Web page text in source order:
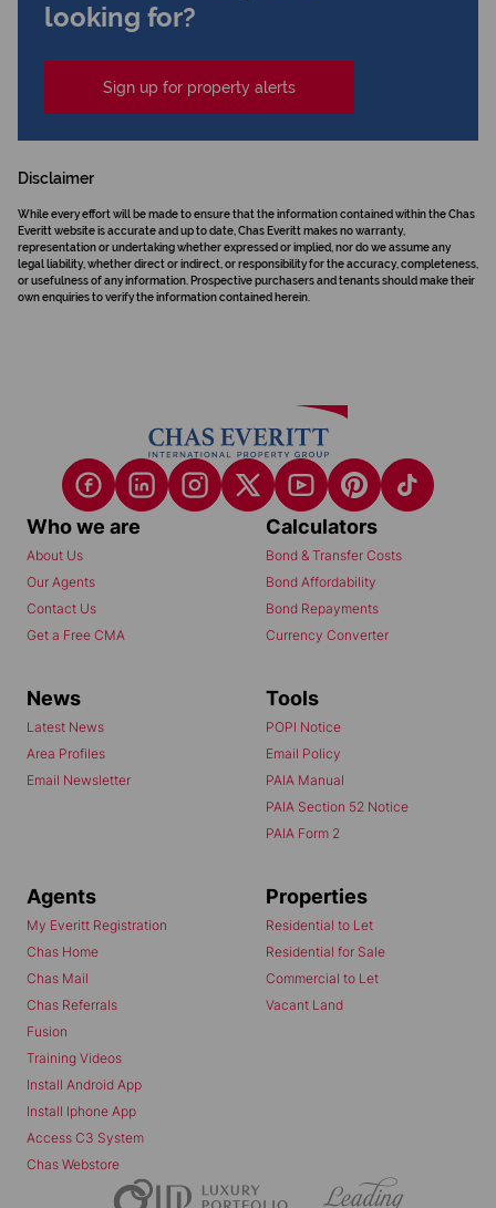
looking for?
Sign up for property alerts
Disclaimer
While every effort will be made to ensure that the information contained within the Chas
Everitt website is accurate and up to date, Chas Everitt makes no warranty,
representation or undertaking whether expressed or implied, nor do we assume any
legal liability, whether direct or indirect, or responsibility for the accuracy, completeness,
or usefulness of any information. Prospective purchasers and tenants should make their
own enquiries to verify the information contained herein.
Who we are
About Us
Our Agents
Contact Us
Get a Free CMA
Calculators
Bond & Transfer Costs
Bond Affordability
Bond Repayments
Currency Converter
News
Latest News
Area Profiles
Email Newsletter
Tools
POPI Notice
Email Policy
PAIA Manual
PAIA Section 52 Notice
PAIA Form 2
Agents
My Everitt Registration
Chas Home
Chas Mail
Chas Referrals
Fusion
Training Videos
Install Android App
Install Iphone App
Access C3 System
Chas Webstore
Properties
Residential to Let
Residential for Sale
Commercial to Let
Vacant Land